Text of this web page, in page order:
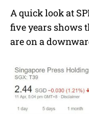
A quick look at
five years shows
are on a